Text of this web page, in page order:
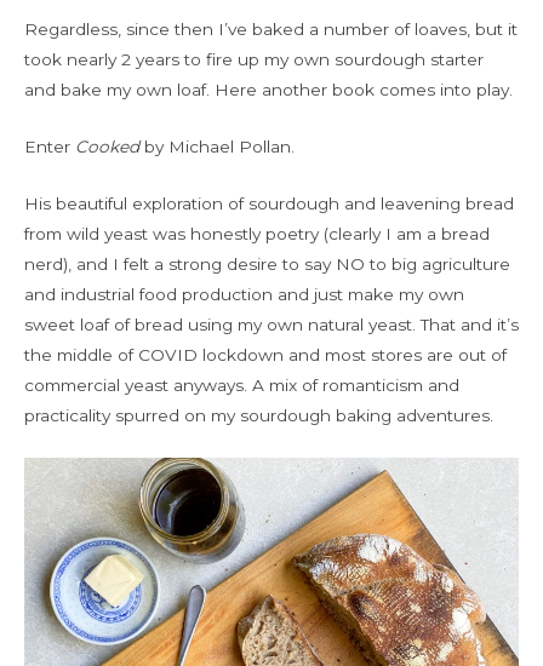
Regardless, since then I’ve baked a number of loaves, but it
took nearly 2 years to fire up my own sourdough starter
and bake my own loaf. Here another book comes into play.
Enter Cookedby Michael Pollan.
His beautiful exploration of sourdough and leavening bread
from wild yeast was honestly poetry (clearly I am a bread
nerd), and I felt a strong desire to say NO to big agriculture
and industrial food production and just make my own
sweet loaf of bread using my own natural yeast. That and it’s
the middle of COVID lockdown and most stores are out of
commercial yeast anyways. A mix of romanticism and
practicality spurred on my sourdough baking adventures.